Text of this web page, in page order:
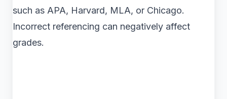
such as APA, Harvard, MLA, or Chicago.
Incorrect referencing can negatively affect
grades.